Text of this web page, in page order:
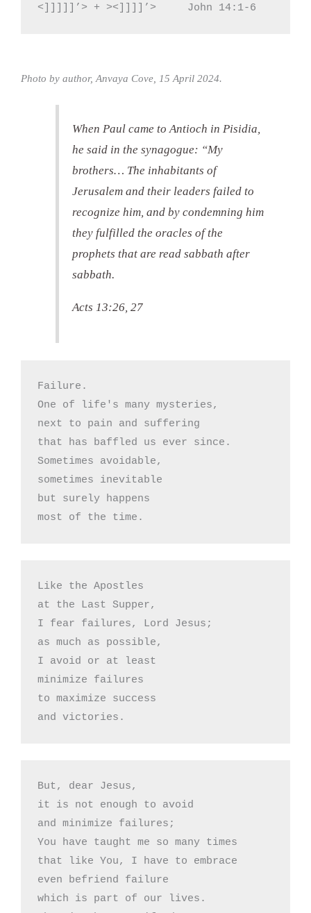
<]]]]]’> + ><]]]]’>     John 14:1-6
Photo by author, Anvaya Cove, 15 April 2024.
When Paul came to Antioch in Pisidia,
he said in the synagogue: “My
brothers… The inhabitants of
Jerusalem and their leaders failed to
recognize him, and by condemning him
they fulfilled the oracles of the
prophets that are read sabbath after
sabbath.
Acts 13:26, 27
Failure.
One of life's many mysteries,
next to pain and suffering
that has baffled us ever since.
Sometimes avoidable,
sometimes inevitable
but surely happens
most of the time.
Like the Apostles
at the Last Supper,
I fear failures, Lord Jesus;
as much as possible,
I avoid or at least
minimize failures
to maximize success
and victories.
But, dear Jesus,
it is not enough to avoid
and minimize failures;
You have taught me so many times
that like You, I have to embrace
even befriend failure
which is part of our lives.